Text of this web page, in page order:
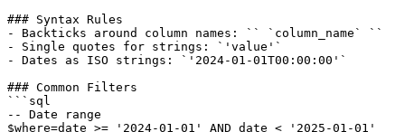
### Syntax Rules
- Backticks around column names: `` `column_name` ``
- Single quotes for strings: `'value'`
- Dates as ISO strings: `'2024-01-01T00:00:00'`
### Common Filters
```sql
-- Date range
$where=date >= '2024-01-01' AND date < '2025-01-01'